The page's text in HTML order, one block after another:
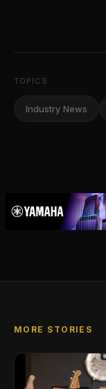
TOPICS
Industry News
MORE STORIES